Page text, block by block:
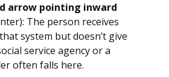
arrow pointing inward
The person receives
system but doesn’t give
service agency or a
often falls here.